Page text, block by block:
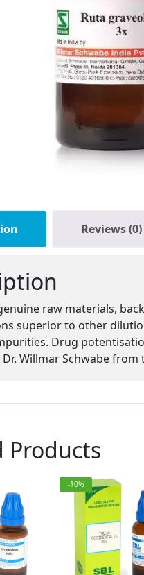
Reviews (0)
raw materials,
superior to other
Drug
Willmar Schwabe from
Products
-10%